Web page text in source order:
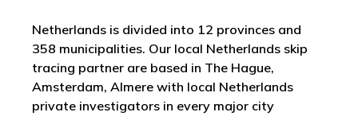
Netherlands is divided into 12 provinces and
358 municipalities. Our local Netherlands skip
tracing partner are based in The Hague,
Amsterdam, Almere with local Netherlands
private investigators in every major city